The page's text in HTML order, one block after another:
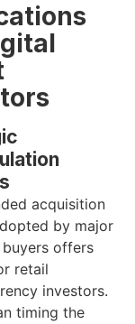
acquisition
by major
buyers offers
retail
investors.
timing the